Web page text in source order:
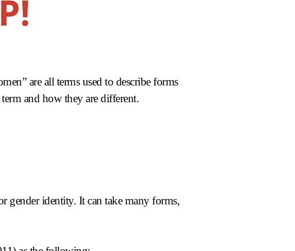
are all terms used to describe forms
and how they are different.
gender identity. It can take many forms,